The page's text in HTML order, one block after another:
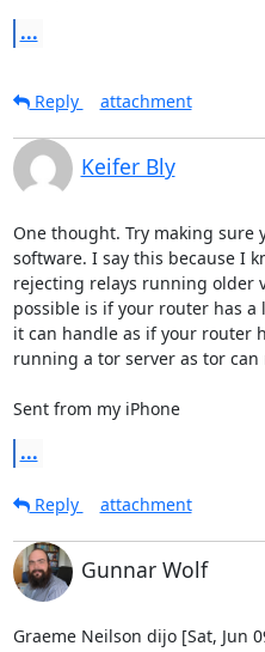
...
Reply
attachment
Keifer Bly
One thought. Try making
software. I say this because I
rejecting relays running older
possible is if your router has
it can handle as if your router
running a tor server as tor
Sent from my iPhone
...
Reply
attachment
Gunnar Wolf
Graeme Neilson dijo [Sat, Jun